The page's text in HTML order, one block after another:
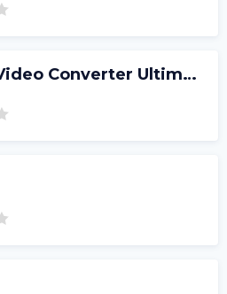
Xilisoft Video Converter Ultimate